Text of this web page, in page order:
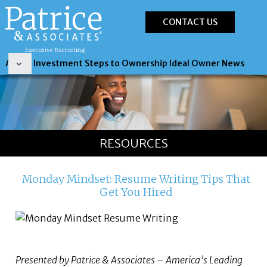
CONTACT US
About Investment Steps to Ownership Ideal Owner News
RESOURCES
Monday Mindset: Resume Writing Tips That
Get You Hired
Presented by Patrice & Associates – America’s Leading